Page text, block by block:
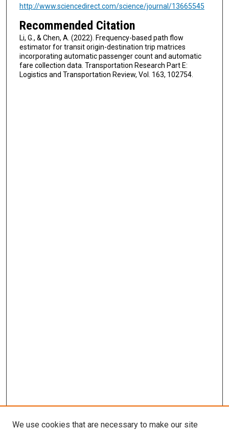
http://www.sciencedirect.com/science/journal/13665545
Recommended Citation
Li, G., & Chen, A. (2022). Frequency-based path flow
estimator for transit origin-destination trip matrices
incorporating automatic passenger count and automatic
fare collection data. Transportation Research Part E:
Logistics and Transportation Review, Vol. 163, 102754.
We use cookies that are necessary to make our site